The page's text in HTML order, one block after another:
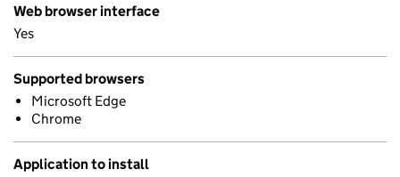
Web browser interface
Yes
Supported browsers
Microsoft Edge
Chrome
Application to install